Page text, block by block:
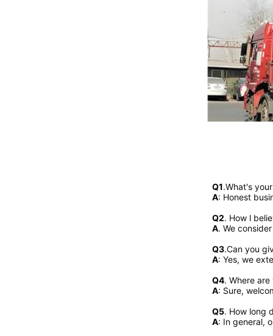
Q1.What's
A: Honest
Q2. How l
A. We
Q3.Can you
A: Yes, we
Q4. Where
A: Sure,
Q5. How long
A: In general,